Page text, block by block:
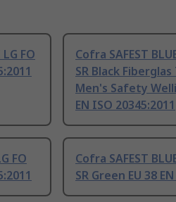
FO
Cofra SAFEST
SR Black
Men's Safety
EN ISO 20345:2011
FO
Cofra SAFEST
SR Green EU 38